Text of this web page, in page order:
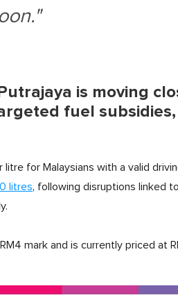
is moving
fuel
for Malaysians with a valid
litres, following disruptions linked
mark and is currently priced at